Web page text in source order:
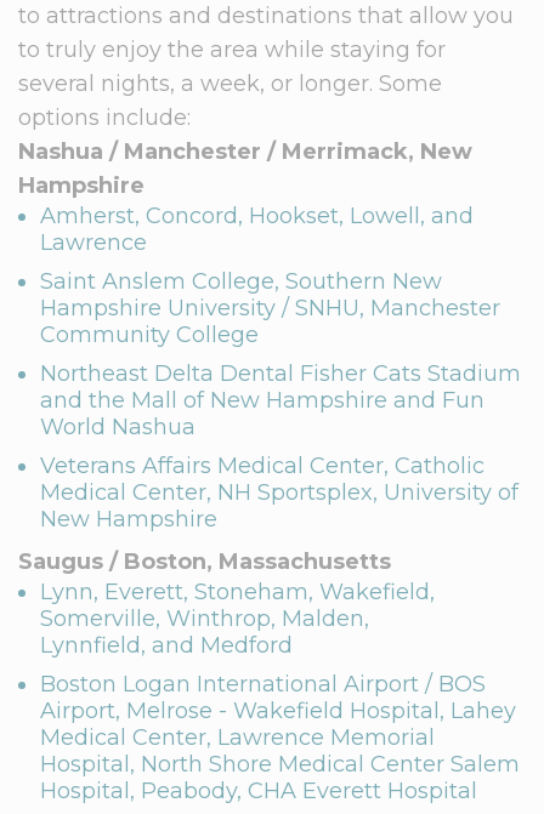
to attractions and destinations that allow you
to truly enjoy the area while staying for
several nights, a week, or longer. Some
options include:
Nashua / Manchester / Merrimack, New
Hampshire
Amherst, Concord, Hookset, Lowell, and
Lawrence
Saint Anslem College, Southern New
Hampshire University / SNHU, Manchester
Community College
Northeast Delta Dental Fisher Cats Stadium
and the Mall of New Hampshire and Fun
World Nashua
Veterans Affairs Medical Center, Catholic
Medical Center, NH Sportsplex, University of
New Hampshire
Saugus / Boston, Massachusetts
Lynn, Everett, Stoneham, Wakefield,
Somerville, Winthrop, Malden,
Lynnfield, and Medford
Boston Logan International Airport / BOS
Airport, Melrose - Wakefield Hospital, Lahey
Medical Center, Lawrence Memorial
Hospital, North Shore Medical Center Salem
Hospital, Peabody, CHA Everett Hospital